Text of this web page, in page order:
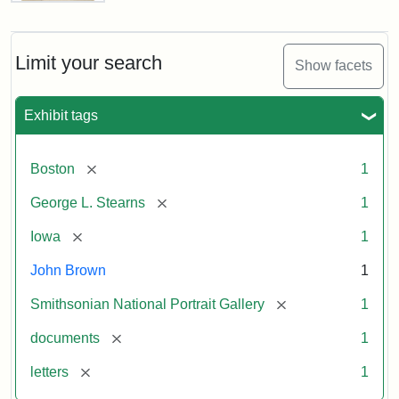
Limit your search Show facets
Exhibit tags
Boston [remove] 1
George L. Stearns [remove] 1
Iowa [remove] 1
John Brown 1
Smithsonian National Portrait Gallery [remove] 1
documents [remove] 1
letters [remove] 1
Letter
Brown
to
L.
Stearns,
1857
Attribution:
Brown,
Attribution
Courtesy
the
National
Gallery,
Smithsonian